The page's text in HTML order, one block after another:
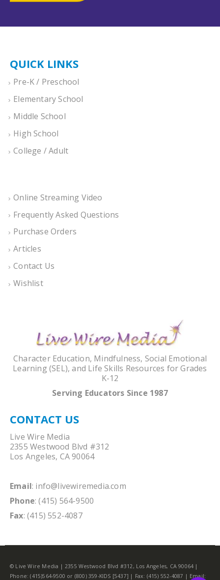
QUICK LINKS
Pre-K / Preschool
Elementary School
Middle School
High School
College / Adult
Online Streaming Video
Frequently Asked Questions
Purchase Orders
Articles
Contact Us
Wishlist
Character Education, Mindfulness, Social Emotional
Learning (SEL), and Life Skills Resources for Grades
K-12
Serving Educators Since 1987
CONTACT US
Live Wire Media
2355 Westwood Blvd #312
Los Angeles, CA 90064
Email: info@livewiremedia.com
Phone: (415) 564-9500
Fax: (415) 552-4087
© Live Wire Media | 2355 Westwood Blvd #312, Los Angeles, CA 90064 |
Phone: (415)564-9500 or (800) 359-KIDS [5437] | Fax: (415) 552-4087 | Email: